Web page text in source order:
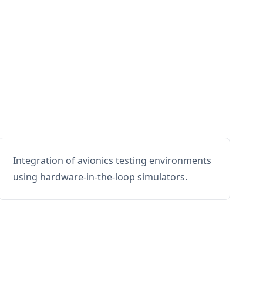
Integration of avionics testing environments
using hardware-in-the-loop simulators.